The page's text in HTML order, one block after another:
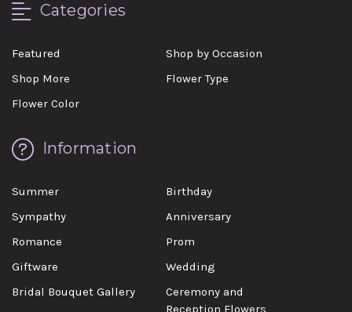
Categories
Featured
Shop by Occasion
Shop More
Flower Type
Flower Color
Information
Summer
Birthday
Sympathy
Anniversary
Romance
Prom
Giftware
Wedding
Bridal Bouquet Gallery
Ceremony and
Reception Flowers